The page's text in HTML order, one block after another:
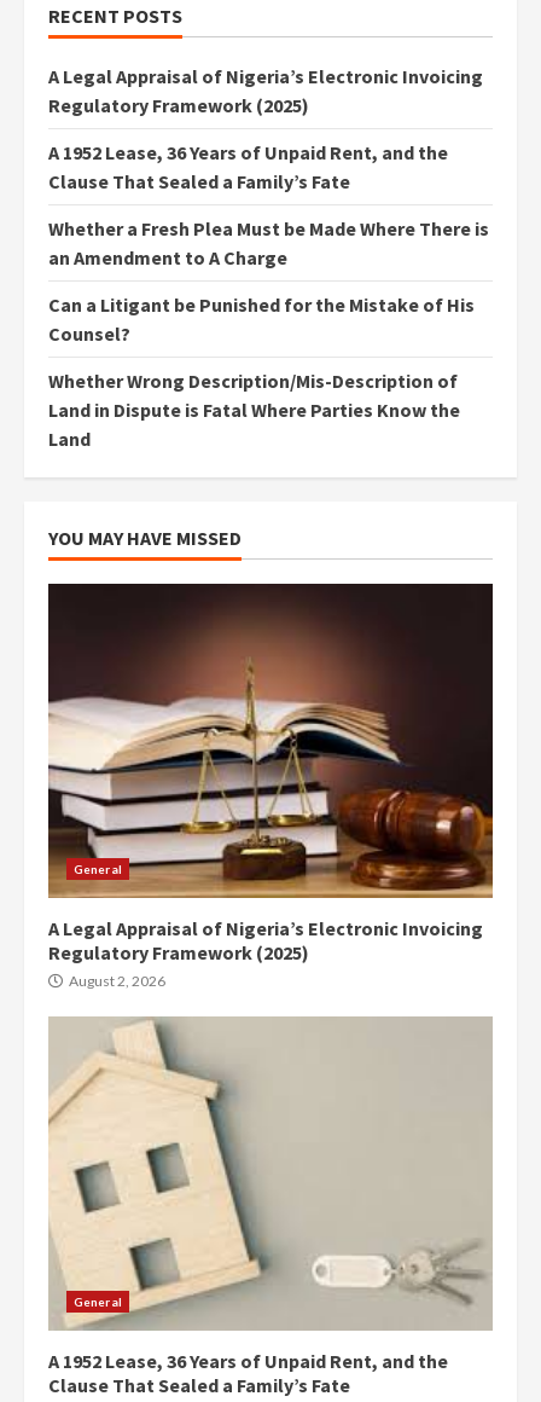
RECENT POSTS
A Legal Appraisal of Nigeria’s Electronic Invoicing
Regulatory Framework (2025)
A 1952 Lease, 36 Years of Unpaid Rent, and the
Clause That Sealed a Family’s Fate
Whether a Fresh Plea Must be Made Where There is
an Amendment to A Charge
Can a Litigant be Punished for the Mistake of His
Counsel?
Whether Wrong Description/Mis-Description of
Land in Dispute is Fatal Where Parties Know the
Land
YOU MAY HAVE MISSED
General
A Legal Appraisal of Nigeria’s Electronic Invoicing
Regulatory Framework (2025)
August 2, 2026
General
A 1952 Lease, 36 Years of Unpaid Rent, and the
Clause That Sealed a Family’s Fate